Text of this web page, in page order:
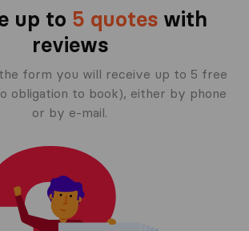
up to 5 quoteswith
reviews
form you will receive up to 5 free
obligation to book), either by phone
or by e-mail.